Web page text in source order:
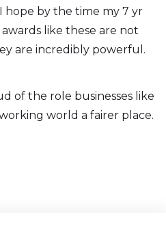
hope by the time my 7 yr
like these are not
are incredibly powerful.
of the role businesses like
world a fairer place.